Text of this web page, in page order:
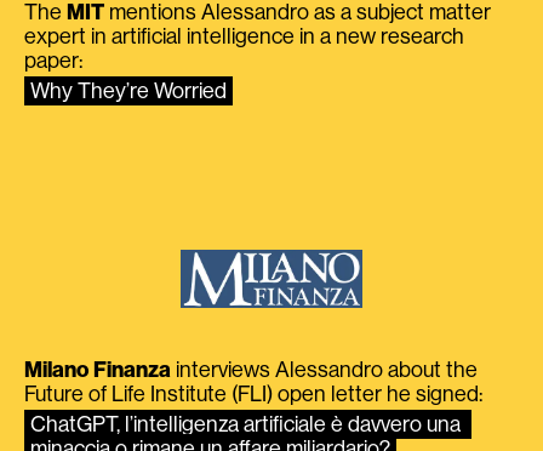
The MIT mentions Alessandro as a subject matter
expert in artificial intelligence in a new research
paper:
Why They’re Worried
Milano Finanza interviews Alessandro about the
Future of Life Institute (FLI) open letter he signed:
ChatGPT, l’intelligenza artificiale è davvero una